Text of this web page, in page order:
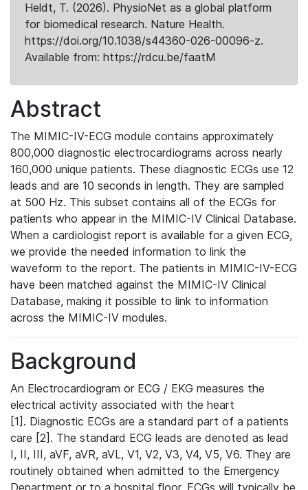
Heldt, T. (2026). PhysioNet as a global platform
for biomedical research. Nature Health.
https://doi.org/10.1038/s44360-026-00096-z.
Available from: https://rdcu.be/faatM
Abstract
The MIMIC-IV-ECG module contains approximately
800,000 diagnostic electrocardiograms across nearly
160,000 unique patients. These diagnostic ECGs use 12
leads and are 10 seconds in length. They are sampled
at 500 Hz. This subset contains all of the ECGs for
patients who appear in the MIMIC-IV Clinical Database.
When a cardiologist report is available for a given ECG,
we provide the needed information to link the
waveform to the report. The patients in MIMIC-IV-ECG
have been matched against the MIMIC-IV Clinical
Database, making it possible to link to information
across the MIMIC-IV modules.
Background
An Electrocardiogram or ECG / EKG measures the
electrical activity associated with the heart
[1]. Diagnostic ECGs are a standard part of a patients
care [2]. The standard ECG leads are denoted as lead
I, II, III, aVF, aVR, aVL, V1, V2, V3, V4, V5, V6. They are
routinely obtained when admitted to the Emergency
Department or to a hospital floor. ECGs will typically be